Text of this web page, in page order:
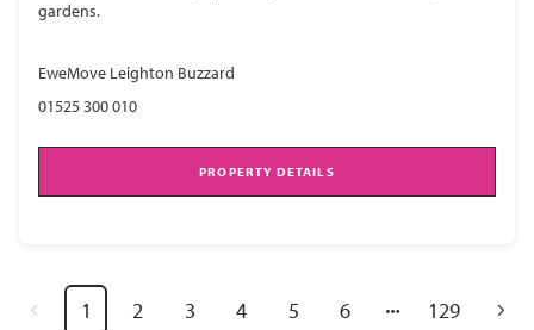
gardens.
EweMove Leighton Buzzard
01525 300 010
PROPERTY DETAILS
1 2 3 4 5 6 129